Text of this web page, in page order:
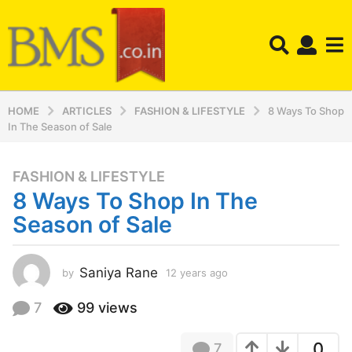
HOME ARTICLES FASHION & LIFESTYLE
8 Ways To Shop
In The Season of Sale
1
2
y
e
r
s
a
FASHION & LIFESTYLE
8 Ways To Shop In The
Season of Sale
by Saniya Rane 12 years ago
7 99 views
7